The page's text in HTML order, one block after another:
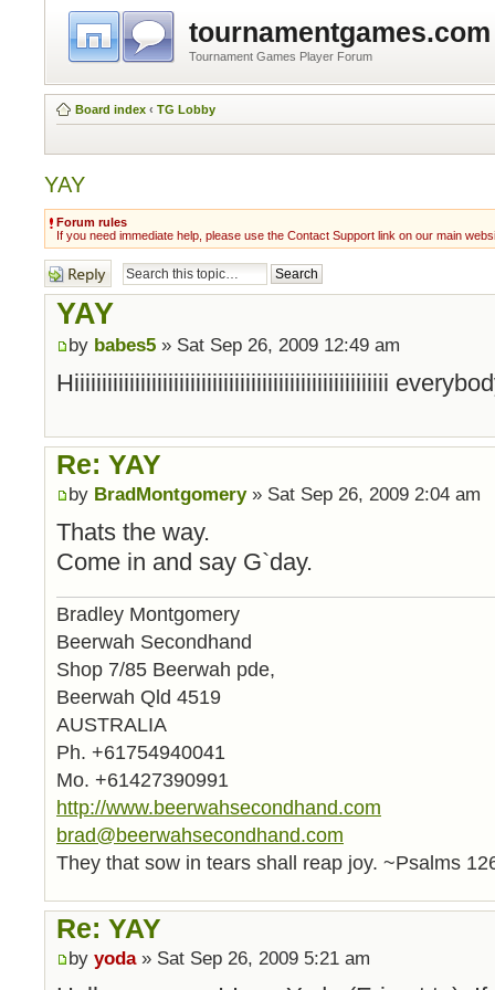
tournamentgames.com
Tournament Games Player Forum
Board index ‹ TG Lobby
YAY
Forum rules
If you need immediate help, please use the Contact Support link on our main
Post a reply
YAY
by babes5 » Sat Sep 26, 2009 12:49 am
Hiiiiiiiiiiiiiiiiiiiiiiiiiiiiiiiiiiiiiiiiiiiiiiiiiiiiiiiii
Re: YAY
by BradMontgomery» Sat Sep 26, 2009 2:04 am
Thats the way.
Come in and say G`day.
Bradley Montgomery
Beerwah Secondhand
Shop 7/85 Beerwah pde,
Beerwah Qld 4519
AUSTRALIA
Ph. +61754940041
Mo. +61427390991
http://www.beerwahsecondhand.com
brad@beerwahsecondhand.com
They that sow in tears shall reap joy. ~Psalms
Re: YAY
by yoda» Sat Sep 26, 2009 5:21 am